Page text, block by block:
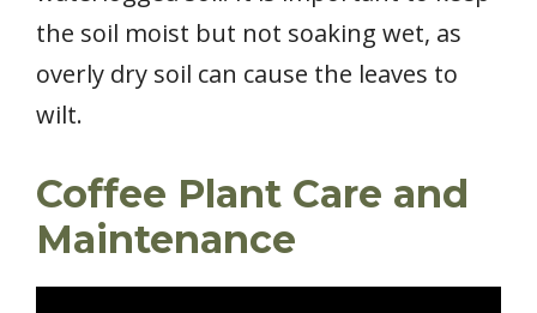
the soil moist but not soaking wet, as
overly dry soil can cause the leaves to
wilt.
Coffee Plant Care and
Maintenance